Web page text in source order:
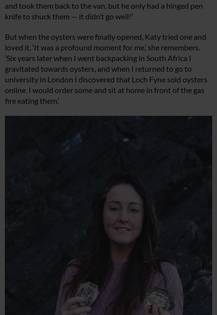
and took them back to the van, but he only had a hinged pen
knife to shuck them — it didn’t go well!’
But when the oysters were finally opened, Katy tried one and
loved it. ‘It was a profound moment for me,’ she remembers.
‘Six years later when I went backpacking in South Africa I
gravitated towards oysters, and when I returned to go to
university in London I discovered that Loch Fyne sold oysters
online. I would order some and sit at home in front of the gas
fire eating them.’